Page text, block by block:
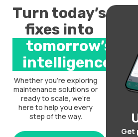
Turn today’s
fixes into
tomorrow’s
intelligence.
Whether you’re exploring
maintenance solutions or
ready to scale, we’re
here to help you every
step of the way.
Get